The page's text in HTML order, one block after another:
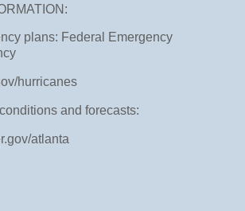
plans: Federal Emergency
hurricanes
and forecasts:
atlanta